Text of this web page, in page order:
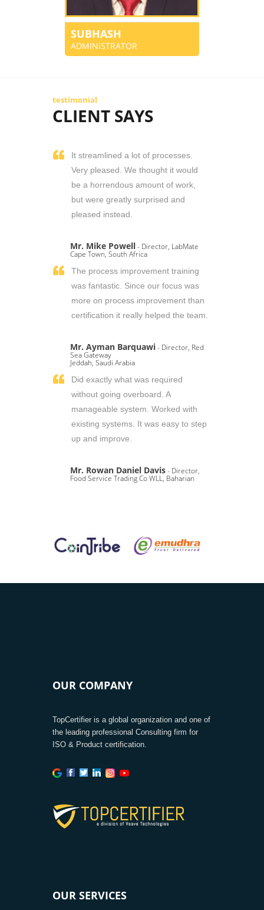
SUBHASH
ADMINISTRATOR
testimonial
CLIENT SAYS
It streamlined a lot of processes.
Very pleased. We thought it would
be a horrendous amount of work,
but were greatly surprised and
pleased instead.
Mr. Mike Powell- Director, LabMate
Cape Town, South Africa
The process improvement training
was fantastic. Since our focus was
more on process improvement than
certification it really helped the team.
Mr. Ayman Barquawi- Director, Red
Sea Gateway
Jeddah, Saudi Arabia
Did exactly what was required
without going overboard. A
manageable system. Worked with
existing systems. It was easy to step
up and improve.
Mr. Rowan Daniel Davis- Director,
Food Service Trading Co WLL, Baharian
OUR COMPANY
TopCertifier is a global organization and one of
the leading professional Consulting firm for
ISO & Product certification.
OUR SERVICES